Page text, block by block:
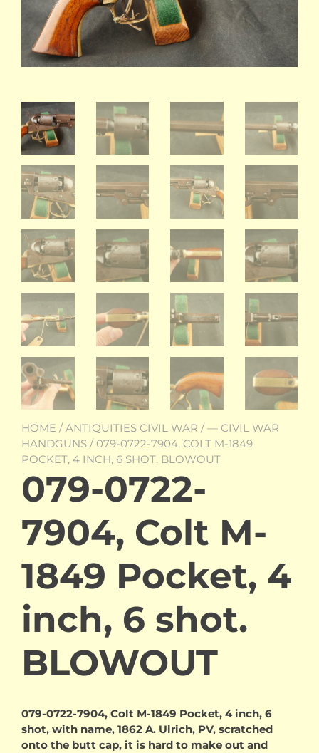
HOME /ANTIQUITIES CIVIL WAR /— CIVIL WAR
HANDGUNS / 079-0722-7904, COLT M-1849
POCKET, 4 INCH, 6 SHOT. BLOWOUT
079-0722-
7904, Colt M-
1849 Pocket, 4
inch, 6 shot.
BLOWOUT
079-0722-7904, Colt M-1849 Pocket, 4 inch, 6
shot, with name, 1862 A. Ulrich, PV, scratched
onto the butt cap, it is hard to make out and